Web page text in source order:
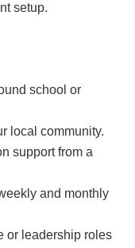
setup.
school or
local community.
support from a
and monthly
or leadership roles